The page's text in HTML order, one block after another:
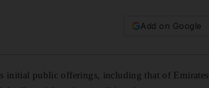
Add on Google
initial public offerings, including that of Emirates